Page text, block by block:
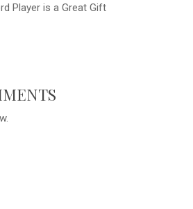
Player is a Great Gift